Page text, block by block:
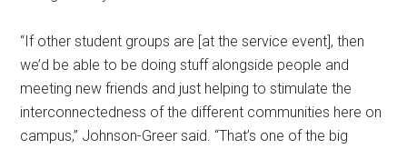
“If other student groups are [at the service event], then
we’d be able to be doing stuff alongside people and
meeting new friends and just helping to stimulate the
interconnectedness of the different communities here on
campus,” Johnson-Greer said. “That’s one of the big